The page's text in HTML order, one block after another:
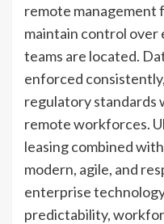
remote management
maintain control
teams are located.
enforced
regulatory standards
remote workforces.
leasing combined
modern, agile, and
enterprise
predictability,